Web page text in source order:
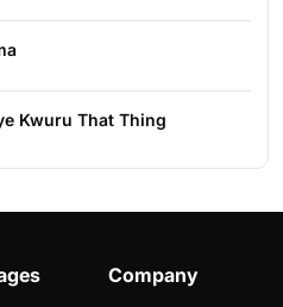
Kwuru That Thing
Company